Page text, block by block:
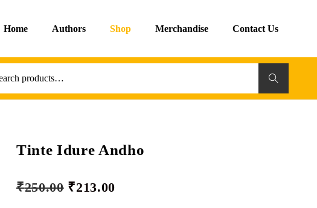
Home Authors Shop Merchandise Contact Us
Search
Tinte Idure Andho
₹250.00 ₹213.00